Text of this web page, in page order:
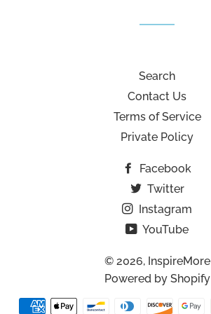
Search
Contact Us
Terms of Service
Private Policy
Facebook
Twitter
Instagram
YouTube
© 2026, InspireMore
Powered by Shopify
Payment